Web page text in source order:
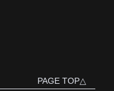
PAGE TOP△